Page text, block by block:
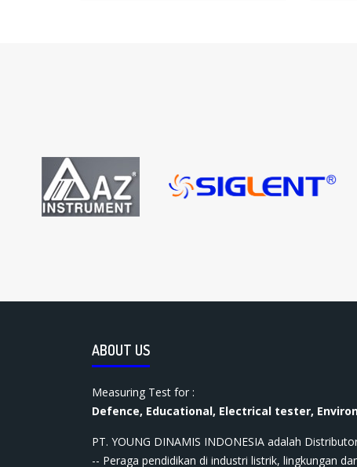
ABOUT US
Measuring Test for :
Defence, Educational, Electrical tester,
PT. YOUNG DINAMIS INDONESIA ​adalah
-- Peraga pendidikan di industri listrik, lingkungan